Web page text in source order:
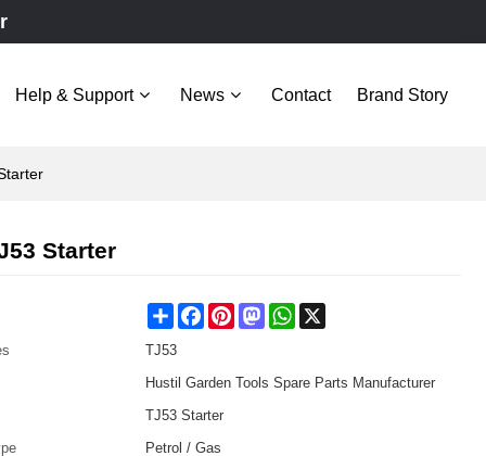
Help & Support News Contact Brand Story
Starter
Share FacebookPinterestMastodonWhatsApp
TJ53
Hustil Garden Tools Spare Parts Manufacturer
TJ53 Starter
Petrol / Gas